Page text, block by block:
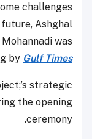
challenges
Ashghal
was
by Gulf Times
strategic
the opening
ceremony.